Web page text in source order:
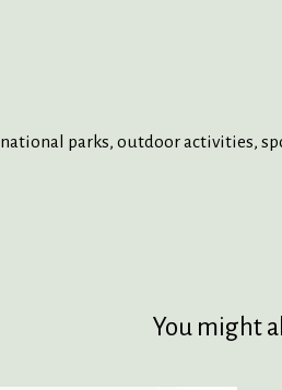
parks, outdoor activities,
You might